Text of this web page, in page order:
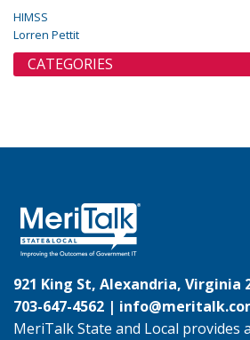
HIMSS
Lorren Pettit
CATEGORIES
921 King St, Alexandria, Virginia
703-647-4562 |
MeriTalk State and Local provides